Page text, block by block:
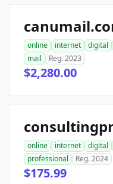
online internet digital
mail
Reg. 2023
$2,280.00
online internet digital
professional
Reg. 2024
$175.99